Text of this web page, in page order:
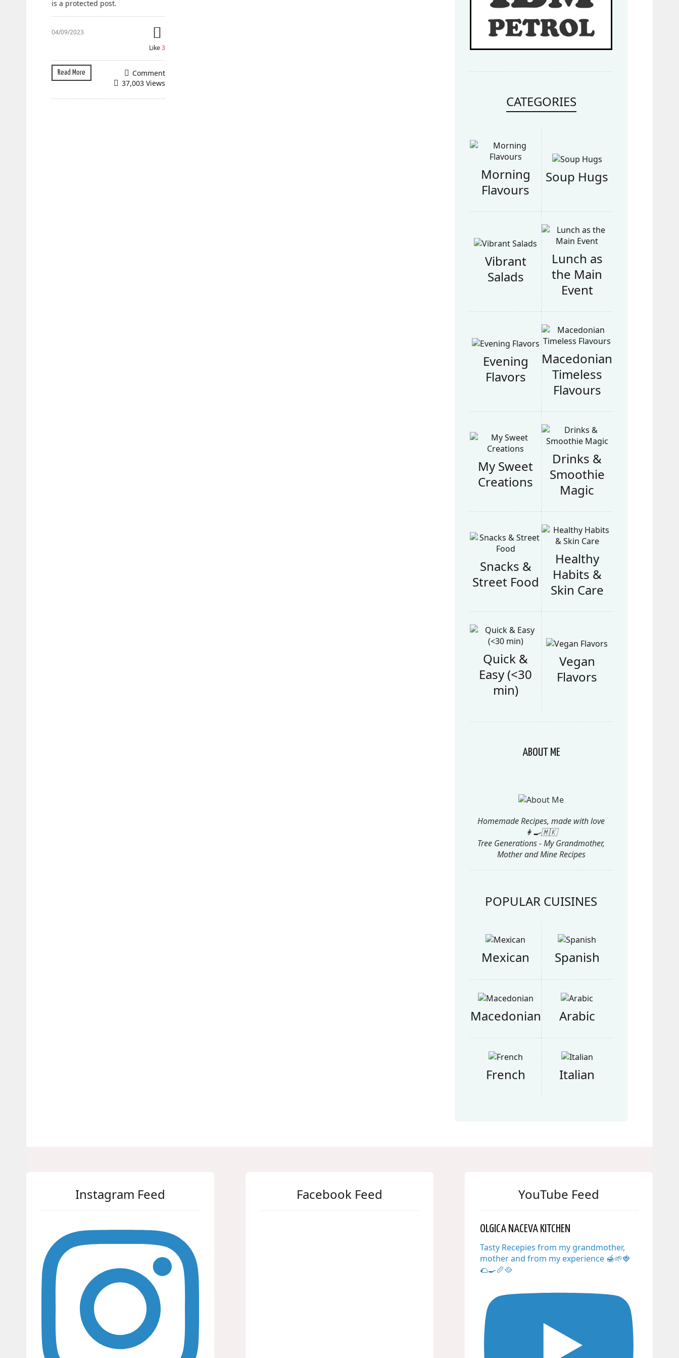
is a protected post.
04/09/2023
Like3
Read More
Comment
37,003 Views
CATEGORIES
Morning
Flavours
Soup Hugs
Vibrant
Salads
Lunch as
the Main
Event
Evening
Flavors
Macedonian
Timeless
Flavours
My Sweet
Creations
Drinks &
Smoothie
Magic
Snacks &
Street Food
Healthy
Habits &
Skin Care
Quick &
Easy (<30
min)
Vegan
Flavors
ABOUT ME
Homemade Recipes, made with love
👩‍🍳🇲🇰
Tree Generations - My Grandmother,
Mother and Mine Recipes
POPULAR CUISINES
Mexican Spanish
Macedonian Arabic
French Italian
Instagram Feed Facebook Feed YouTube Feed
OLGICA NACEVA KITCHEN
Tasty Recepies from my grandmother,
mother and from my experience 🍯🌱🍓
🌮🍳🥖🥘